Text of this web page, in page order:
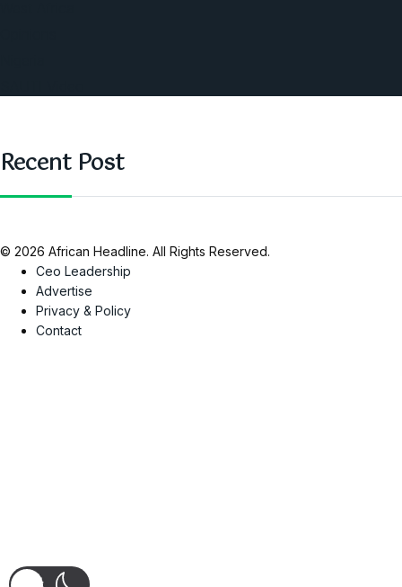
Recent Post
© 2026 African Headline. All Rights Reserved.
Ceo Leadership
Advertise
Privacy & Policy
Contact